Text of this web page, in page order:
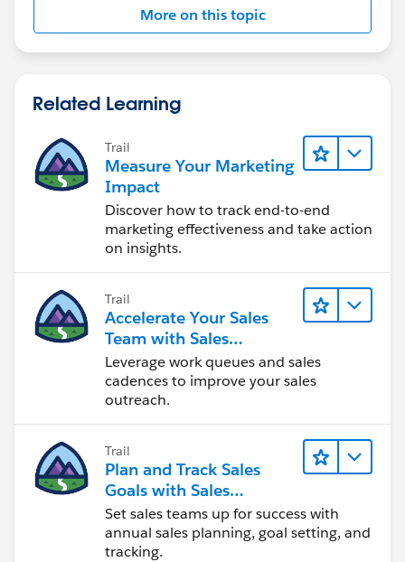
More on this topic
Related Learning
Trail
Measure Your Marketing
Impact
Discover how to track end-to-end
marketing effectiveness and take action
on insights.
Trail
Accelerate Your Sales
Team with Sales
Engagement
Leverage work queues and sales
cadences to improve your sales
outreach.
Trail
Plan and Track Sales
Goals with Sales
Operations
Set sales teams up for success with
annual sales planning, goal setting, and
tracking.